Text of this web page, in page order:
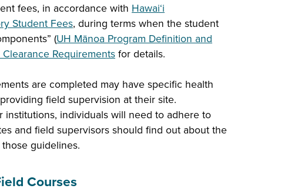
fees, in accordance with Hawaiʻi
Student Fees, during terms when the student
(UH Mānoa Program Definition and
Requirementsfor details.
are completed may have specific health
field supervision at their site.
individuals will need to adhere to
and field supervisors should find out about the
guidelines.
Courses